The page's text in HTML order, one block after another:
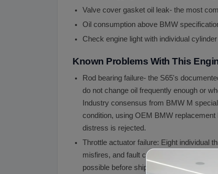
Valve cover gasket oil leak- the most
Oil consumption above BMW
Check engine light with individual
Known Problems With This
Rod bearing failure- the S65's
do not change oil frequently enough or
Industry consensus from BMW M
condition, using OEM BMW
distress is rejected.
Throttle actuator failure: Eight individual
misfires, and fault codes. A single failed
possible before shipping.